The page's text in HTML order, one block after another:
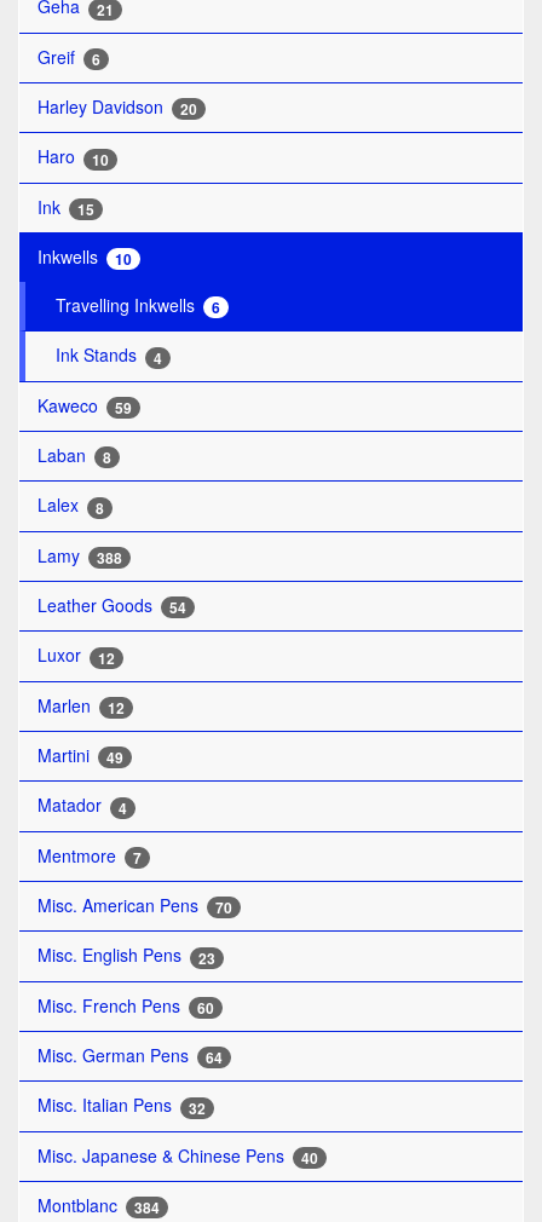
Geha 21
Greif 6
Harley Davidson 20
Haro 10
Ink 15
Inkwells 10
Travelling Inkwells 6
Ink Stands 4
Kaweco 59
Laban 8
Lalex 8
Lamy 388
Leather Goods 54
Luxor 12
Marlen 12
Martini 49
Matador 4
Mentmore 7
Misc. American Pens 70
Misc. English Pens 23
Misc. French Pens 60
Misc. German Pens 64
Misc. Italian Pens 32
Misc. Japanese & Chinese Pens 40
Montblanc 384